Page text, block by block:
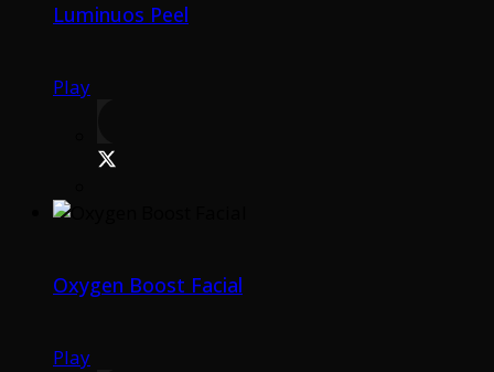
Luminuos Peel
Play
Oxygen Boost Facial
Play